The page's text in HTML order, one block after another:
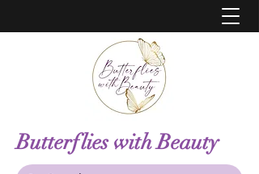
Butterflies with Beauty